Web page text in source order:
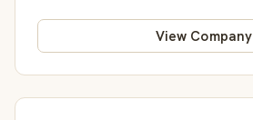
View Company